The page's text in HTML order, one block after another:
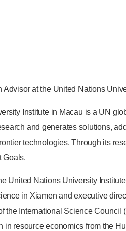
Advisor at the United Nations
Institute in Macau is a UN
and generates solutions,
technologies. Through its
Goals.
United Nations University
in Xiamen and executive
the International Science
in resource economics from the